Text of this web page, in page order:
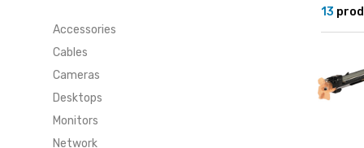
ENGLISH
CURRENCY
HOME
SUPER DEALS
Accessories
Cables
Cameras
Desktops
Monitors
Network
13